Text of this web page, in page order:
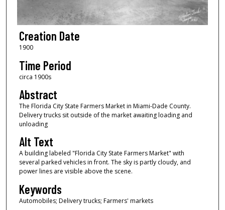
Creation Date
1900
Time Period
circa 1900s
Abstract
The Florida City State Farmers Market in Miami-Dade County.
Delivery trucks sit outside of the market awaiting loading and
unloading
Alt Text
A building labeled "Florida City State Farmers Market" with
several parked vehicles in front. The sky is partly cloudy, and
power lines are visible above the scene.
Keywords
Automobiles; Delivery trucks; Farmers' markets